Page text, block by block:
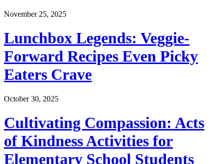
November 25, 2025
Lunchbox Legends: Veggie-
Forward Recipes Even Picky
Eaters Crave
October 30, 2025
Cultivating Compassion: Acts
of Kindness Activities for
Elementary School Students